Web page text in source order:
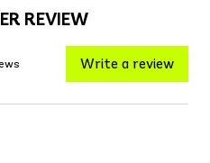
REVIEW
Write a review